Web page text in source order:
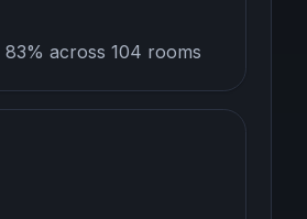
across 104 rooms